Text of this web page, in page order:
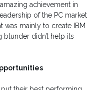
achievement in
of the PC market
was mainly to create IBM
didn’t help its